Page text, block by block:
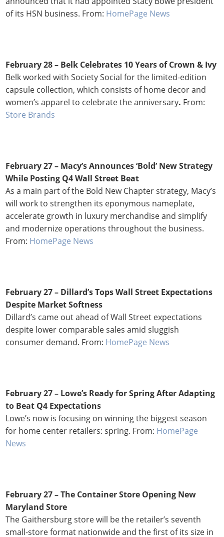
of its HSN business. From: HomePage News
February 28 – Belk Celebrates 10 Years of Crown & Ivy
Belk worked with Society Social for the limited-edition
capsule collection, which consists of home decor and
women’s apparel to celebrate the anniversary. From:
Store Brands
February 27 – Macy’s Announces ‘Bold’ New Strategy
While Posting Q4 Wall Street Beat
As a main part of the Bold New Chapter strategy, Macy’s
will work to strengthen its eponymous nameplate,
accelerate growth in luxury merchandise and simplify
and modernize operations throughout the business.
From: HomePage News
February 27 – Dillard’s Tops Wall Street Expectations
Despite Market Softness
Dillard’s came out ahead of Wall Street expectations
despite lower comparable sales amid sluggish
consumer demand. From: HomePage News
February 27 – Lowe’s Ready for Spring After Adapting
to Beat Q4 Expectations
Lowe’s now is focusing on winning the biggest season
for home center retailers: spring. From: HomePage
News
February 27 – The Container Store Opening New
Maryland Store
The Gaithersburg store will be the retailer’s seventh
small-store format nationwide and the first of its size in